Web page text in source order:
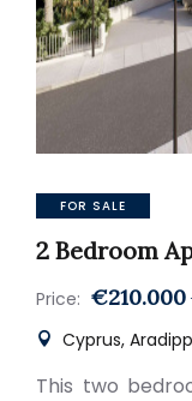
FOR SALE
2 Bedroom
Price: €210.000
Cyprus,
This two